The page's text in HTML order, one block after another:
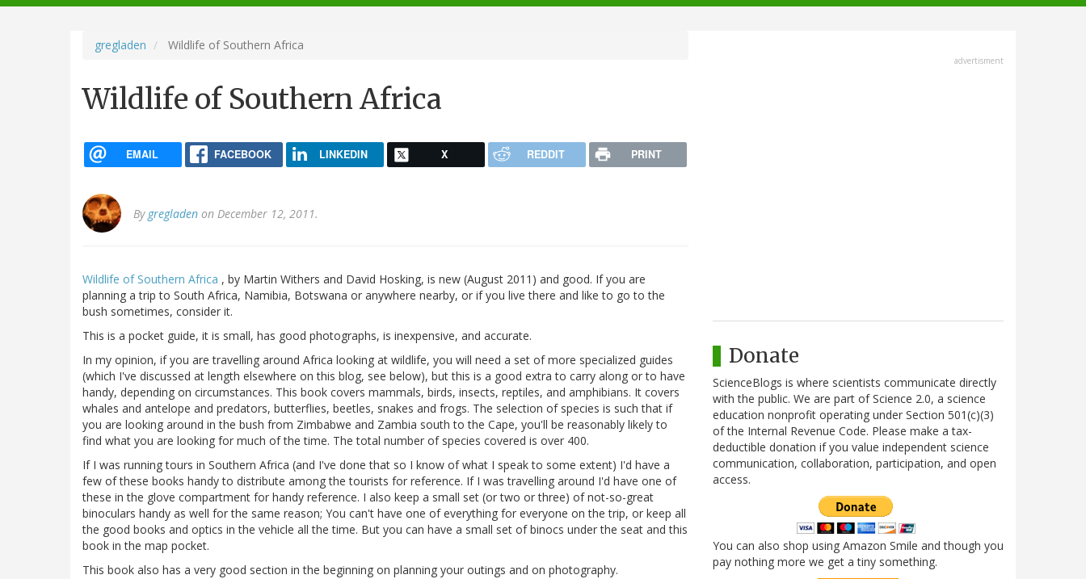
navigation
gregladen Wildlife of Southern Africa
Wildlife of Southern Africa
EMAIL FACEBOOK LINKEDIN X REDDIT PRINT
By gregladen on December 12, 2011.
Wildlife of Southern Africa , by Martin Withers and David Hosking, is new (August 2011) and good. If you are
planning a trip to South Africa, Namibia, Botswana or anywhere nearby, or if you live there and like to go to the
bush sometimes, consider it.
This is a pocket guide, it is small, has good photographs, is inexpensive, and accurate.
In my opinion, if you are travelling around Africa looking at wildlife, you will need a set of more specialized guides
(which I've discussed at length elsewhere on this blog, see below), but this is a good extra to carry along or to have
handy, depending on circumstances. This book covers mammals, birds, insects, reptiles, and amphibians. It covers
whales and antelope and predators, butterflies, beetles, snakes and frogs. The selection of species is such that if
you are looking around in the bush from Zimbabwe and Zambia south to the Cape, you'll be reasonably likely to
find what you are looking for much of the time. The total number of species covered is over 400.
If I was running tours in Southern Africa (and I've done that so I know of what I speak to some extent) I'd have a
few of these books handy to distribute among the tourists for reference. If I was travelling around I'd have one of
these in the glove compartment for handy reference. I also keep a small set (or two or three) of not-so-great
binoculars handy as well for the same reason; You can't have one of everything for everyone on the trip, or keep all
the good books and optics in the vehicle all the time. But you can have a small set of binocs under the seat and this
book in the map pocket.
This book also has a very good section in the beginning on planning your outings and on photography.
advertisment
Donate
ScienceBlogs is where scientists communicate directly
with the public. We are part of Science 2.0, a science
education nonprofit operating under Section 501(c)(3)
of the Internal Revenue Code. Please make a tax-
deductible donation if you value independent science
communication, collaboration, participation, and open
access.
You can also shop using Amazon Smile and though you
pay nothing more we get a tiny something.